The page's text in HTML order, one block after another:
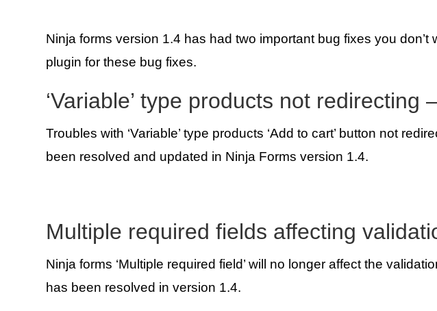
Ninja forms version 1.4 has had two important bug fixes you
plugin for these bug fixes.
‘Variable’ type products not redirecting
Troubles with ‘Variable’ type products ‘Add to cart’ button not
been resolved and updated in Ninja Forms version 1.4.
Multiple required fields affecting
Ninja forms ‘Multiple required field’ will no longer affect the
has been resolved in version 1.4.